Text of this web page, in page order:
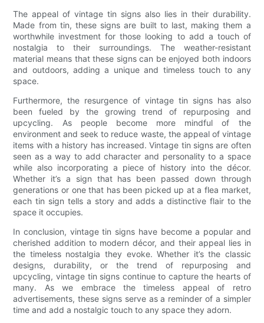
The appeal of vintage tin signs also lies in their durability.
Made from tin, these signs are built to last, making them a
worthwhile investment for those looking to add a touch of
nostalgia to their surroundings. The weather-resistant
material means that these signs can be enjoyed both indoors
and outdoors, adding a unique and timeless touch to any
space.
Furthermore, the resurgence of vintage tin signs has also
been fueled by the growing trend of repurposing and
upcycling. As people become more mindful of the
environment and seek to reduce waste, the appeal of vintage
items with a history has increased. Vintage tin signs are often
seen as a way to add character and personality to a space
while also incorporating a piece of history into the décor.
Whether it’s a sign that has been passed down through
generations or one that has been picked up at a flea market,
each tin sign tells a story and adds a distinctive flair to the
space it occupies.
In conclusion, vintage tin signs have become a popular and
cherished addition to modern décor, and their appeal lies in
the timeless nostalgia they evoke. Whether it’s the classic
designs, durability, or the trend of repurposing and
upcycling, vintage tin signs continue to capture the hearts of
many. As we embrace the timeless appeal of retro
advertisements, these signs serve as a reminder of a simpler
time and add a nostalgic touch to any space they adorn.